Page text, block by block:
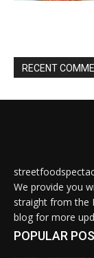
RECENT
We provide you
straight from the
blog for more
POPULAR